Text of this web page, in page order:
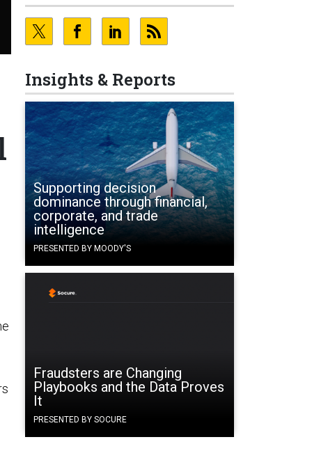
Insights & Reports
Supporting decision
dominance through financial,
corporate, and trade
intelligence
PRESENTED BY MOODY'S
Fraudsters are Changing
Playbooks and the Data Proves
It
PRESENTED BY SOCURE